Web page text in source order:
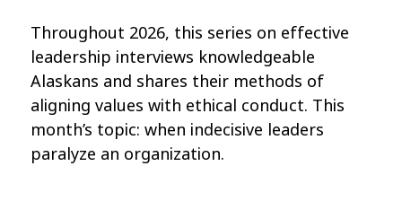
Throughout 2026, this series on effective
leadership interviews knowledgeable
Alaskans and shares their methods of
aligning values with ethical conduct. This
month’s topic: when indecisive leaders
paralyze an organization.